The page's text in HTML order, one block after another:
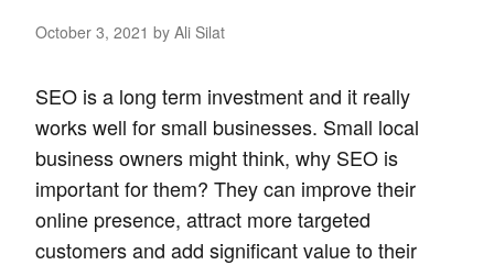
October 3, 2021 by Ali Silat
SEO is a long term investment and it really
works well for small businesses. Small local
business owners might think, why SEO is
important for them? They can improve their
online presence, attract more targeted
customers and add significant value to their